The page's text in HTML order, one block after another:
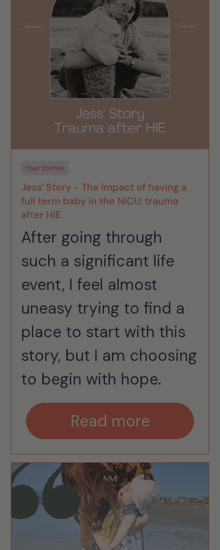
Your Stories
Jess’ Story - The impact of having a
full term baby in the NICU: trauma
after HIE
After going through
such a significant life
event, I feel almost
uneasy trying to find a
place to start with this
story, but I am choosing
to begin with hope.
Read more